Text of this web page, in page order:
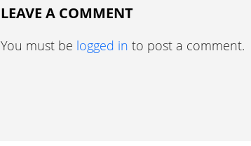
LEAVE A COMMENT
You must be logged in to post a comment.